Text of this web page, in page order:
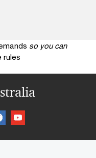
so you can
rules